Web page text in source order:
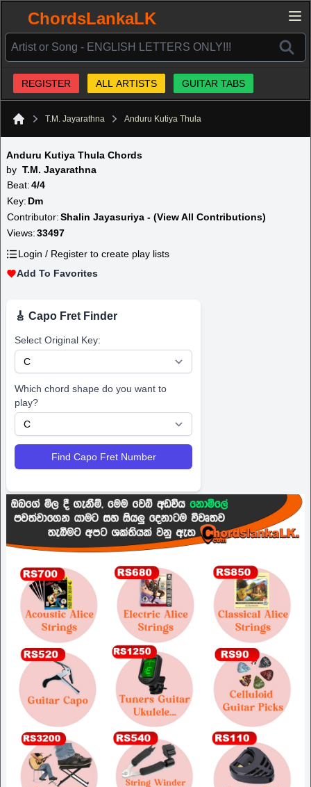
ChordsLankaLK
REGISTER ALL ARTISTS GUITAR TABS
T.M. Jayarathna Anduru Kutiya Thula
Anduru Kutiya Thula Chords
by T.M. Jayarathna
Beat:4/4
Key: Dm
Contributor:Shalin Jayasuriya - (View All Contributions)
Views:33497
Login / Register to create play lists
Add To Favorites
🎸 Capo Fret Finder
Select Original Key:
Which chord shape do you want to
play?
Find Capo Fret Number